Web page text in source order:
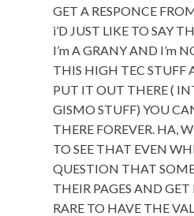
GET A RESPONCE
i’D JUST LIKE TO SAY
I’m A GRANY AND I’m
THIS HIGH TEC STUFF
PUT IT OUT THERE (
GISMO STUFF) YOU
THERE FOREVER. HA,
TO SEE THAT EVEN
QUESTION THAT
THEIR PAGES AND
RARE TO HAVE THE